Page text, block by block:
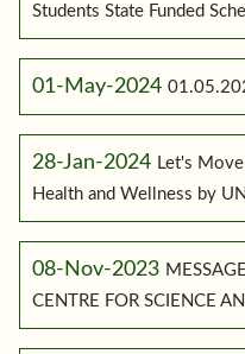
Students State Funded
01-May-2024
28-Jan-2024 Let's
Health and Wellness by
08-Nov-2023
CENTRE FOR SCIENCE